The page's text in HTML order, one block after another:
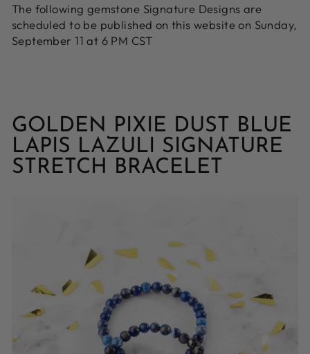
The following gemstone Signature Designs are
scheduled to be published on this website on Sunday,
September 11 at 6 PM CST
GOLDEN PIXIE DUST BLUE
LAPIS LAZULI SIGNATURE
STRETCH BRACELET